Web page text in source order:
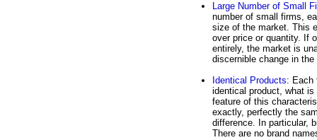
Large Number of Small
number of small firms,
size of the market. This
over price or quantity. If
entirely, the market is
discernible change in
Identical Products: Each
identical product, what
feature of this
exactly, perfectly the
difference. In particular,
There are no brand